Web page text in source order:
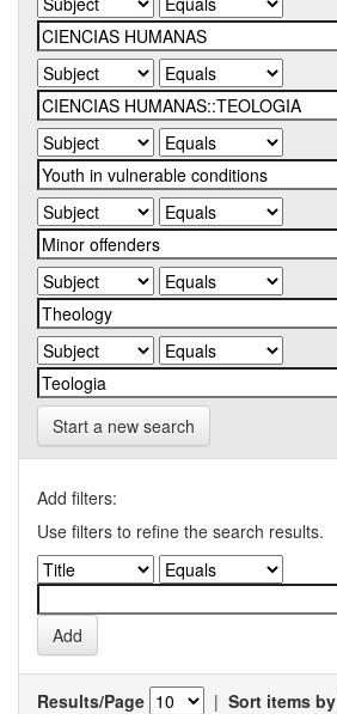
Start a new search
Add filters:
Use filters to refine the search results.
Results/Page | Sort items by